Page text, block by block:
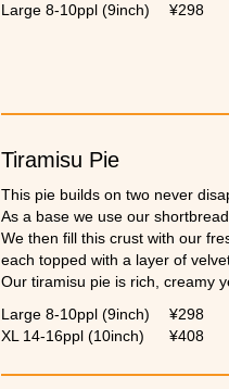
Large 8-10ppl (9inch) ¥298
Tiramisu Pie
This pie builds on two never
As a base we use our
We then fill this crust with our
each topped with a layer of
Our tiramisu pie is rich, creamy
Large 8-10ppl (9inch)
¥298
XL 14-16ppl (10inch)
¥408